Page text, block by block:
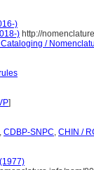
)
) http://
/
]
, CDBP-SNPC, CHIN /